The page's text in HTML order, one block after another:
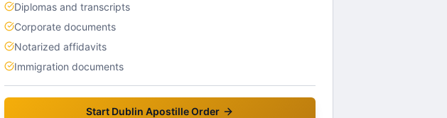
Diplomas and transcripts
Corporate documents
Notarized affidavits
Immigration documents
Start Dublin Apostille Order